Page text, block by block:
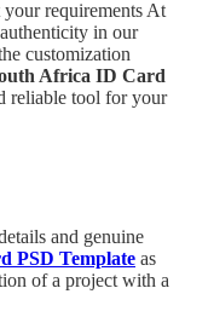
requirements At
in our
customization
Africa ID Card
reliable tool for your
and genuine
PSD Template as
of a project with a